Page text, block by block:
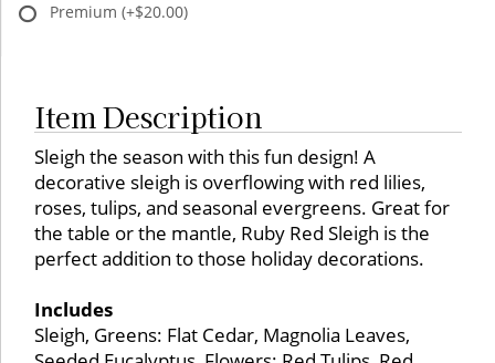
Premium (+$20.00)
Item Description
Sleigh the season with this fun design! A
decorative sleigh is overflowing with red lilies,
roses, tulips, and seasonal evergreens. Great for
the table or the mantle, Ruby Red Sleigh is the
perfect addition to those holiday decorations.
Includes
Sleigh, Greens: Flat Cedar, Magnolia Leaves,